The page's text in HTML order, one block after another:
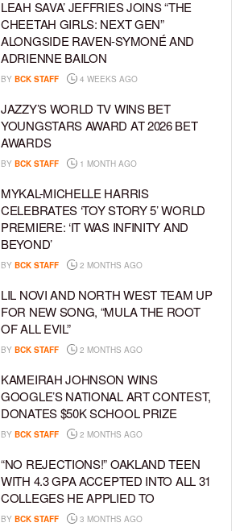
LEAH SAVA’ JEFFRIES JOINS “THE
CHEETAH GIRLS: NEXT GEN”
ALONGSIDE RAVEN-SYMONÉ AND
ADRIENNE BAILON
BY BCK STAFF 4 WEEKS AGO
JAZZY’S WORLD TV WINS BET
YOUNGSTARS AWARD AT 2026 BET
AWARDS
BY BCK STAFF 1 MONTH AGO
MYKAL-MICHELLE HARRIS
CELEBRATES ‘TOY STORY 5’ WORLD
PREMIERE: ‘IT WAS INFINITY AND
BEYOND’
BY BCK STAFF 2 MONTHS AGO
LIL NOVI AND NORTH WEST TEAM UP
FOR NEW SONG, “MULA THE ROOT
OF ALL EVIL”
BY BCK STAFF 2 MONTHS AGO
KAMEIRAH JOHNSON WINS
GOOGLE’S NATIONAL ART CONTEST,
DONATES $50K SCHOOL PRIZE
BY BCK STAFF 2 MONTHS AGO
“NO REJECTIONS!” OAKLAND TEEN
WITH 4.3 GPA ACCEPTED INTO ALL 31
COLLEGES HE APPLIED TO
BY BCK STAFF 3 MONTHS AGO